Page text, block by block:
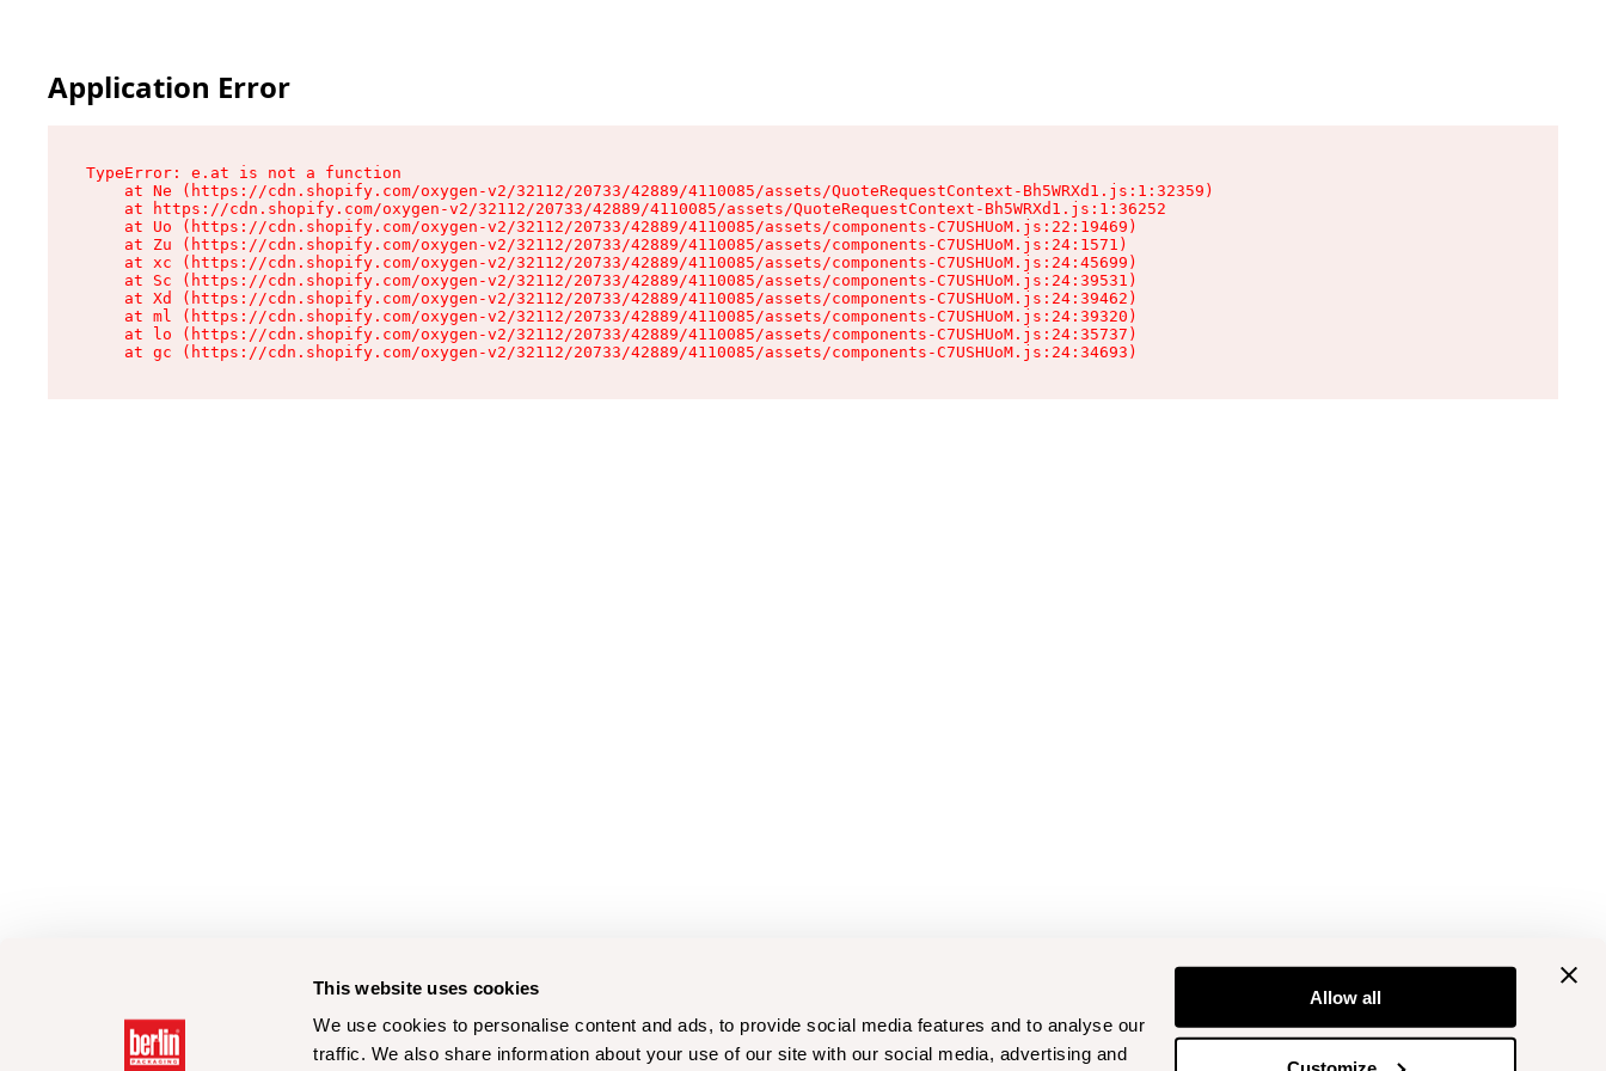
This website uses cookies
We use cookies to personalise content and ads, to provide social media features and to analyse our
traffic. We also share information about your use of our site with our social media, advertising and
Allow all
Application Error
TypeError: e.at is not a function
    at Ne (https://cdn.shopify.com/oxygen-v2/32112/20733/42889/4110085/assets/QuoteRequestContext-Bh5WRXd1.js:1:32359)
    at https://cdn.shopify.com/oxygen-v2/32112/20733/42889/4110085/assets/QuoteRequestContext-Bh5WRXd1.js:1:36252
    at Uo (https://cdn.shopify.com/oxygen-v2/32112/20733/42889/4110085/assets/components-C7USHUoM.js:22:19469)
    at Zu (https://cdn.shopify.com/oxygen-v2/32112/20733/42889/4110085/assets/components-C7USHUoM.js:24:1571)
    at xc (https://cdn.shopify.com/oxygen-v2/32112/20733/42889/4110085/assets/components-C7USHUoM.js:24:45699)
    at Sc (https://cdn.shopify.com/oxygen-v2/32112/20733/42889/4110085/assets/components-C7USHUoM.js:24:39531)
    at Xd (https://cdn.shopify.com/oxygen-v2/32112/20733/42889/4110085/assets/components-C7USHUoM.js:24:39462)
    at ml (https://cdn.shopify.com/oxygen-v2/32112/20733/42889/4110085/assets/components-C7USHUoM.js:24:39320)
    at lo (https://cdn.shopify.com/oxygen-v2/32112/20733/42889/4110085/assets/components-C7USHUoM.js:24:35737)
    at gc (https://cdn.shopify.com/oxygen-v2/32112/20733/42889/4110085/assets/components-C7USHUoM.js:24:34693)